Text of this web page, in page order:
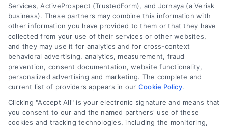
6387 Camp Bowie Blvd, STE B #171, Fort Worth, TX 76116
(510) 663-7016
Navigation
Services, ActiveProspect (TrustedForm), and Jornaya (a Verisk
business). These partners may combine this information with
other information you have provided to them or that they have
collected from your use of their services or other websites,
and they may use it for analytics and for cross-context
behavioral advertising, analytics, measurement, fraud
prevention, consent documentation, website functionality,
personalized advertising and marketing. The complete and
current list of providers appears in our Cookie Policy.
Clicking "Accept All" is your electronic signature and means that
you consent to our and the named partners' use of these
cookies and tracking technologies, including the monitoring,